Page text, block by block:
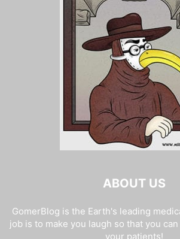
ABOUT US
GomerBlog is the Earth's leading
job is to make you laugh so that you
your patients!